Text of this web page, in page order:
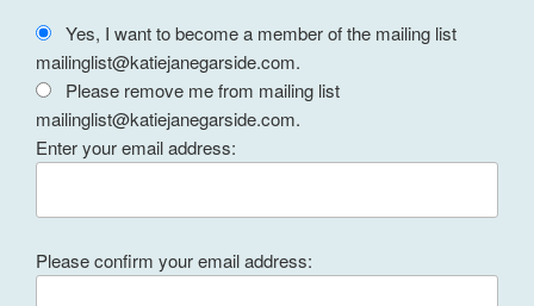
Yes, I want to become a member of the mailing list
mailinglist@katiejanegarside.com.
Please remove me from mailing list
mailinglist@katiejanegarside.com.
Enter your email address:
Please confirm your email address: